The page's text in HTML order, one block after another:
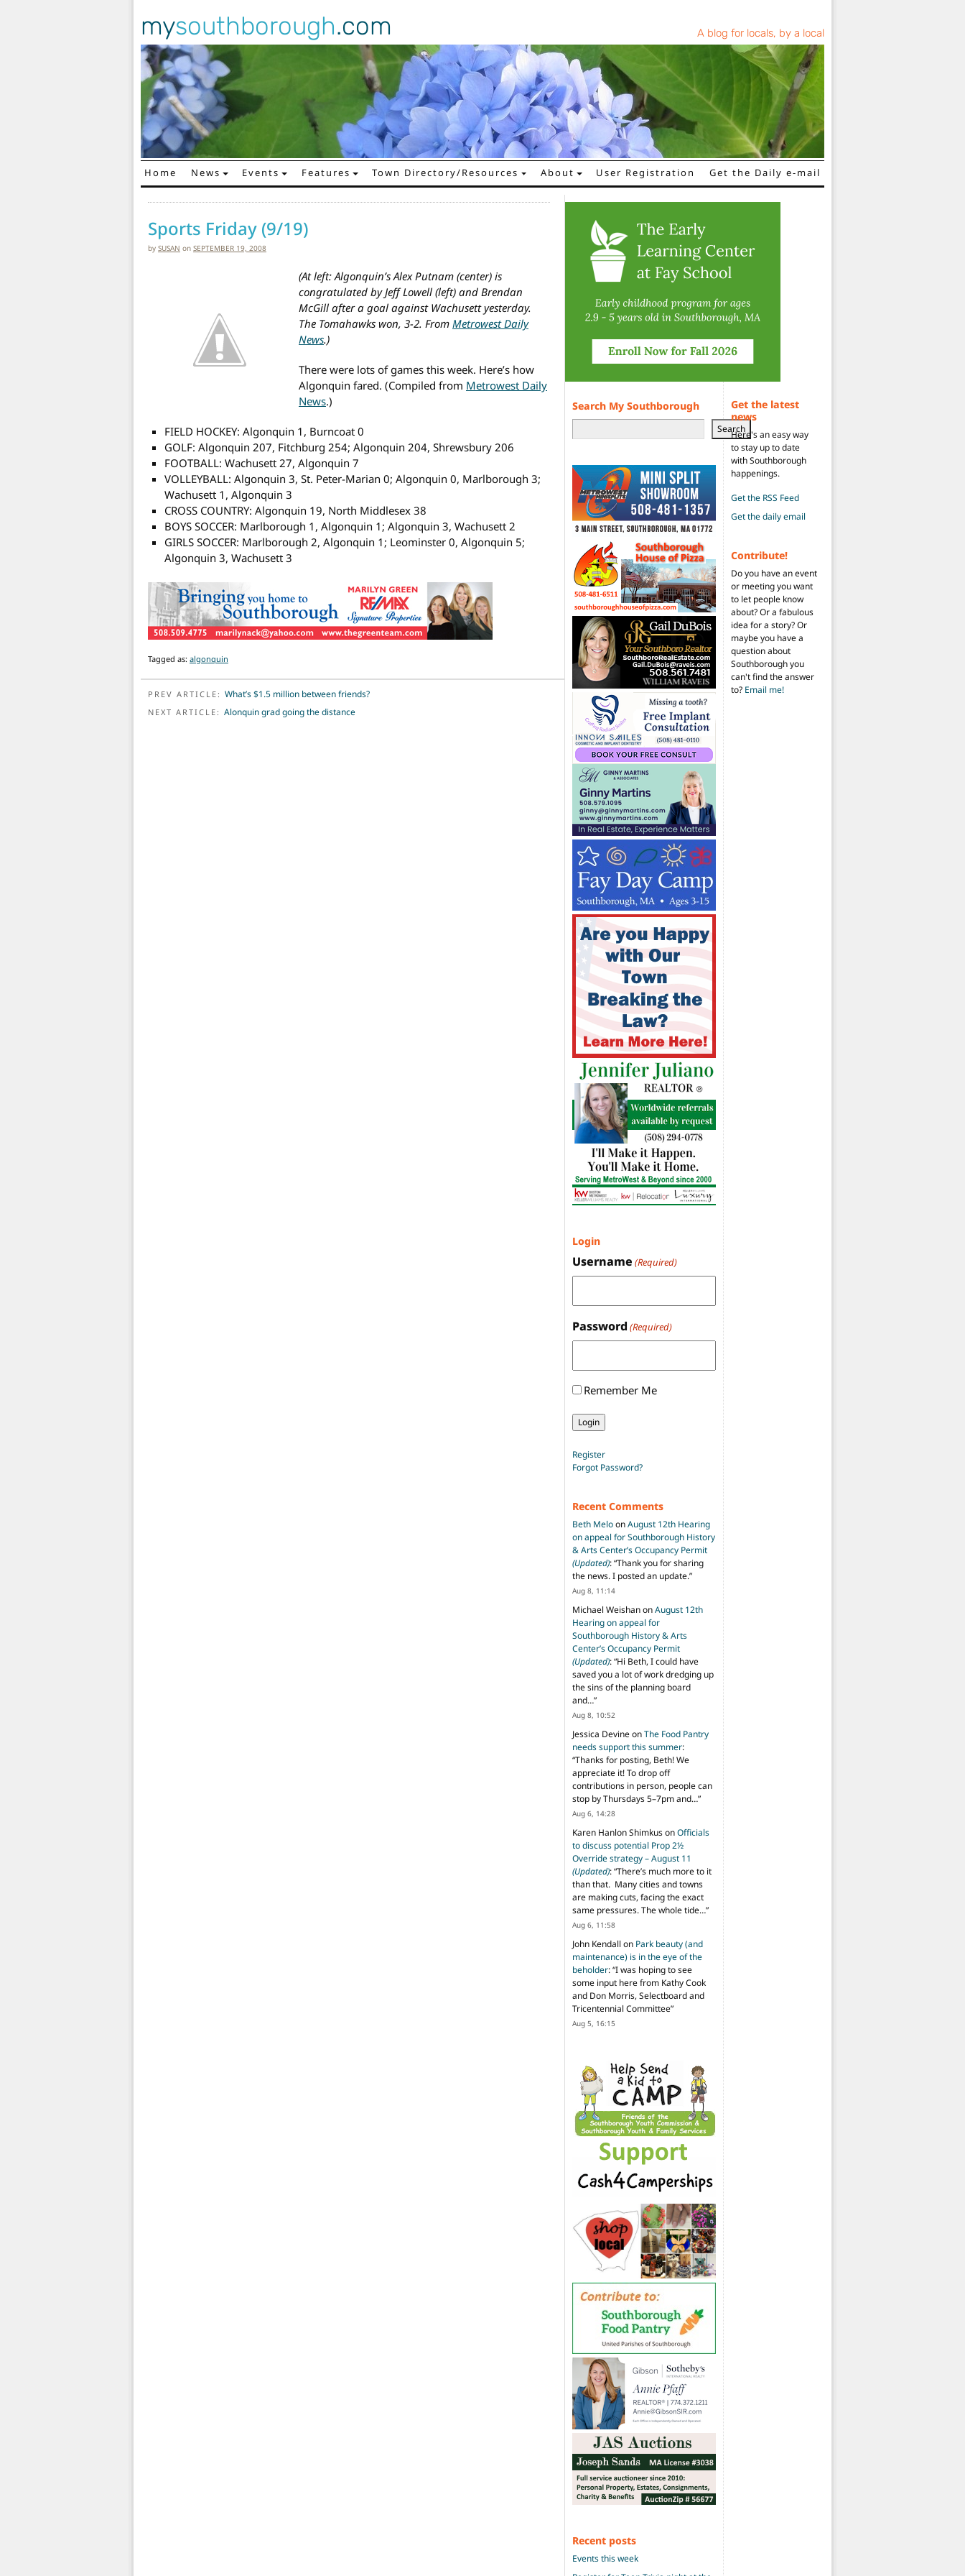
mysouthborough.com A blog for locals, by a local
Main Navigation
Home News Events Features Town Directory/Resources About User Registration Get the Daily e-mail
Sports Friday (9/19)
by SUSAN on SEPTEMBER 19, 2008
(At left: Algonquin’s Alex Putnam (center) is
congratulated by Jeff Lowell (left) and Brendan
McGill after a goal against Wachusett yesterday.
The Tomahawks won, 3-2. From Metrowest Daily
News.)
There were lots of games this week. Here’s how
Algonquin fared. (Compiled from Metrowest Daily
News.)
FIELD HOCKEY: Algonquin 1, Burncoat 0
GOLF: Algonquin 207, Fitchburg 254; Algonquin 204, Shrewsbury 206
FOOTBALL: Wachusett 27, Algonquin 7
VOLLEYBALL: Algonquin 3, St. Peter-Marian 0; Algonquin 0, Marlborough 3;
Wachusett 1, Algonquin 3
CROSS COUNTRY: Algonquin 19, North Middlesex 38
BOYS SOCCER: Marlborough 1, Algonquin 1; Algonquin 3, Wachusett 2
GIRLS SOCCER: Marlborough 2, Algonquin 1; Leominster 0, Algonquin 5;
Algonquin 3, Wachusett 3
Tagged as: algonquin
POST NAVIGATION
PREV ARTICLE: What’s $1.5 million between friends?
NEXT ARTICLE: Alonquin grad going the distance
Search My Southborough
Search
Login
Username (Required)
Password (Required)
Remember Me
Register
Forgot Password?
Recent Comments
Beth MeloonAugust 12th Hearing
on appeal for Southborough History
& Arts Center’s Occupancy Permit
(Updated): “Thank you for sharing
the news. I posted an update.”
Aug 8, 11:14
Michael WeishanonAugust 12th
Hearing on appeal for
Southborough History & Arts
Center’s Occupancy Permit
(Updated): “Hi Beth, I could have
saved you a lot of work dredging up
the sins of the planning board
and…”
Aug 8, 10:52
Jessica DevineonThe Food Pantry
needs support this summer:
“Thanks for posting, Beth! We
appreciate it! To drop off
contributions in person, people can
stop by Thursdays 5–7pm and…”
Aug 6, 14:28
Karen Hanlon ShimkusonOfficials
to discuss potential Prop 2½
Override strategy – August 11
(Updated): “There’s much more to it
than that. Many cities and towns
are making cuts, facing the exact
same pressures. The whole tide…”
Aug 6, 11:58
John Kendall on Park beauty (and
maintenance) is in the eye of the
beholder: “I was hoping to see
some input here from Kathy Cook
and Don Morris, Selectboard and
Tricentennial Committee”
Aug 5, 16:15
Recent posts
Events this week
Get the latest
news
Here's an easy way
to stay up to date
with Southborough
happenings.
Get the RSS Feed
Get the daily email
Contribute!
Do you have an event
or meeting you want
to let people know
about? Or a fabulous
idea for a story? Or
maybe you have a
question about
Southborough you
can't find the answer
to? Email me!